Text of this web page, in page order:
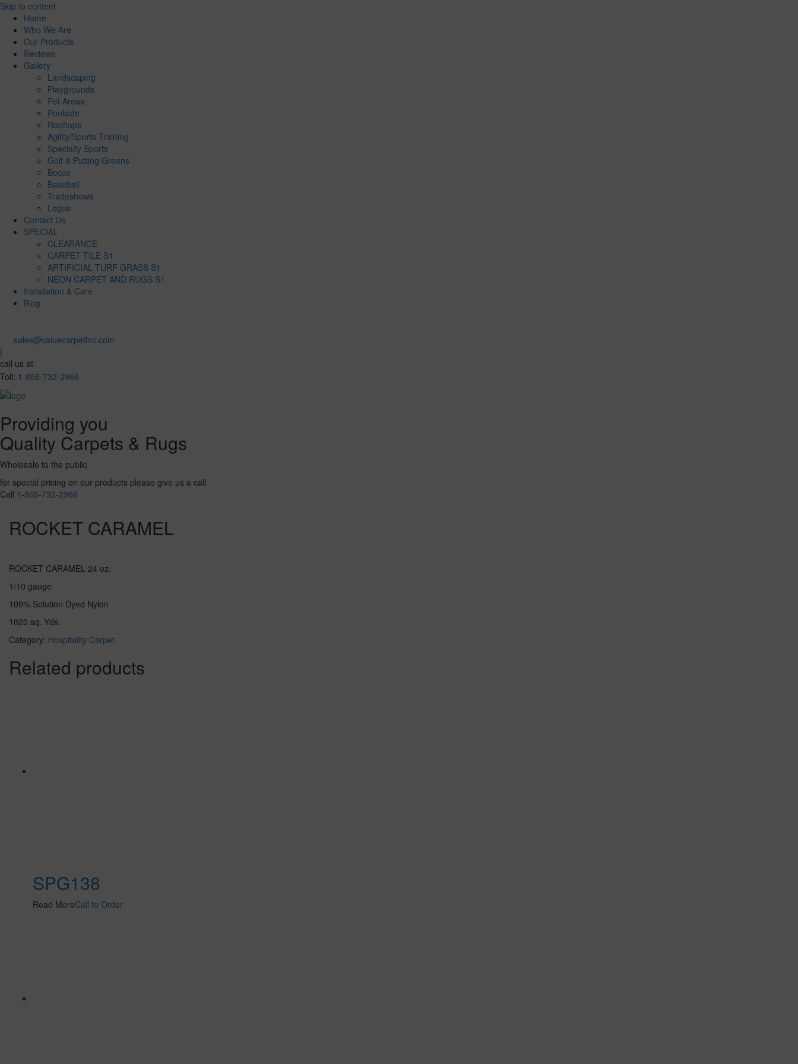
Skip to content
Home
Who We Are
Our Products
Reviews
Gallery
Landscaping
Playgrounds
Pet Areas
Poolside
Rooftops
Agility/Sports Training
Specialty Sports
Golf & Putting Greens
Bocce
Baseball
Tradeshows
Logos
Contact Us
SPECIAL
CLEARANCE
CARPET TILE S1
ARTIFICIAL TURF GRASS S1
NEON CARPET AND RUGS S1
Installation & Care
Blog
sales@valuecarpetinc.com
|
call us at
Toll: 1-866-732-2966
Providing you
Quality Carpets & Rugs
Wholesale to the public
for special pricing on our products please give us a call
Call 1-866-732-2966
ROCKET CARAMEL
ROCKET CARAMEL 24 oz.
1/10 gauge
100% Solution Dyed Nylon
1020 sq. Yds.
Category: Hospitality Carpet
Related products
SPG138
Read MoreCall to Order